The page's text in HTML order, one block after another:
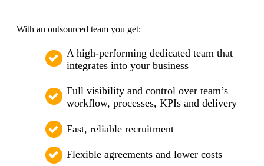
With an outsourced team you get:
A high-performing dedicated team that
integrates into your business
Full visibility and control over team’s
workflow, processes, KPIs and delivery
Fast, reliable recruitment
Flexible agreements and lower costs